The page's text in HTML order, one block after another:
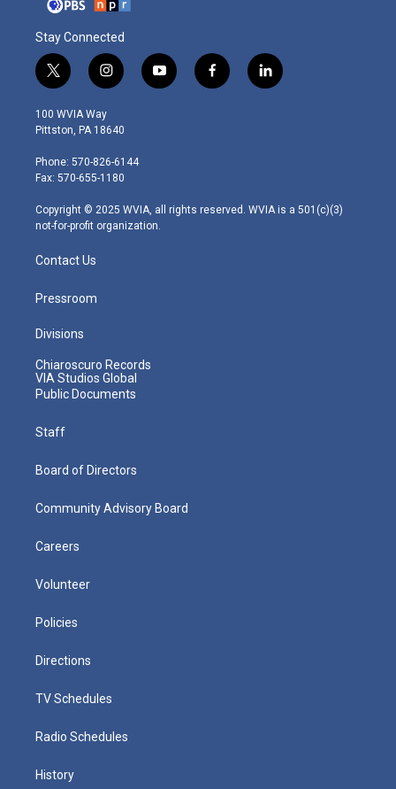
Stay Connected
t
w
i
t
e
r
i
n
s
t
g
r
m
y
o
f
a
l
i
100 WVIA Way
Pittston, PA 18640
Phone: 570-826-6144
Fax: 570-655-1180
Copyright © 2025 WVIA, all rights reserved. WVIA is a 501(c)(3)
not-for-profit organization.
Contact Us
Pressroom
Divisions
Chiaroscuro Records
VIA Studios Global
Public Documents
Staff
Board of Directors
Community Advisory Board
Careers
Volunteer
Policies
Directions
TV Schedules
Radio Schedules
History